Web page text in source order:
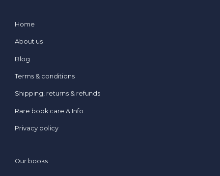
Home
About us
Blog
Terms & conditions
Shipping, returns & refunds
Rare book care & Info
Privacy policy
Our books